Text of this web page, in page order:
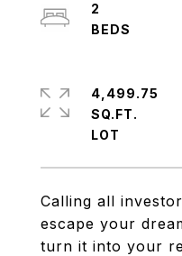
Calling all
escape your
turn it into your
2
4,499.75
SQ.FT.